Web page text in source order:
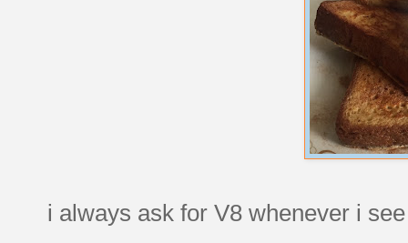
i always ask for V8 whenever i